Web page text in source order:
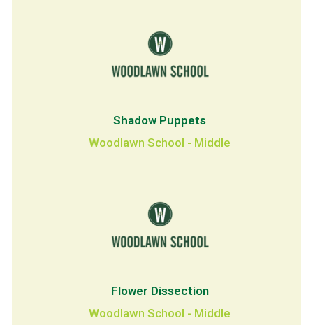
Shadow Puppets
Woodlawn School - Middle
Flower Dissection
Woodlawn School - Middle